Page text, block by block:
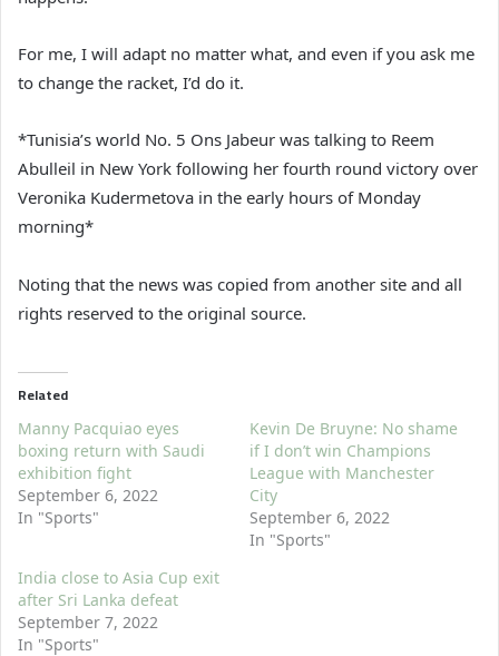
For me, I will adapt no matter what, and even if you ask me
to change the racket, I’d do it.
*Tunisia’s world No. 5 Ons Jabeur was talking to Reem
Abulleil in New York following her fourth round victory over
Veronika Kudermetova in the early hours of Monday
morning*
Noting that the news was copied from another site and all
rights reserved to the original source.
Related
Manny Pacquiao eyes
boxing return with Saudi
exhibition fight
September 6, 2022
In "Sports"
Kevin De Bruyne: No shame
if I don’t win Champions
League with Manchester
City
September 6, 2022
In "Sports"
India close to Asia Cup exit
after Sri Lanka defeat
September 7, 2022
In "Sports"